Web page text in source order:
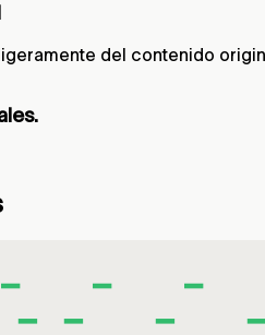
del contenido